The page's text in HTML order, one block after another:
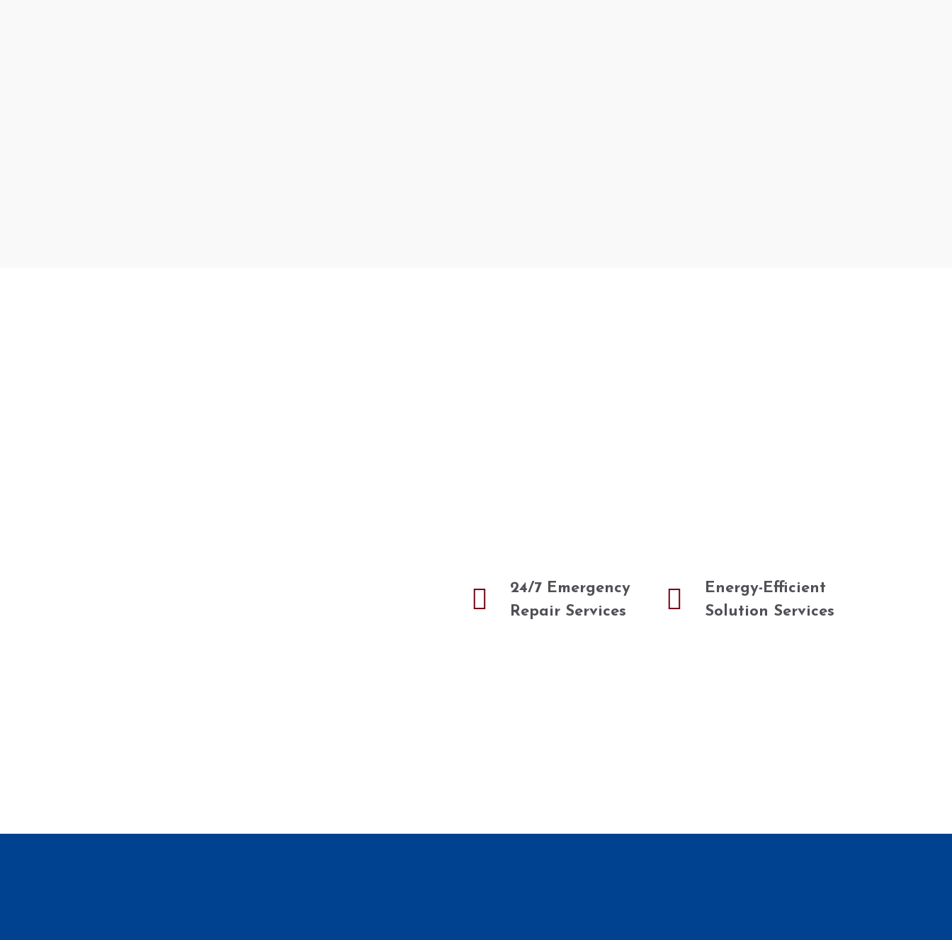
24/7 Emergency
Repair Services
Energy-Efficient
Solution Services